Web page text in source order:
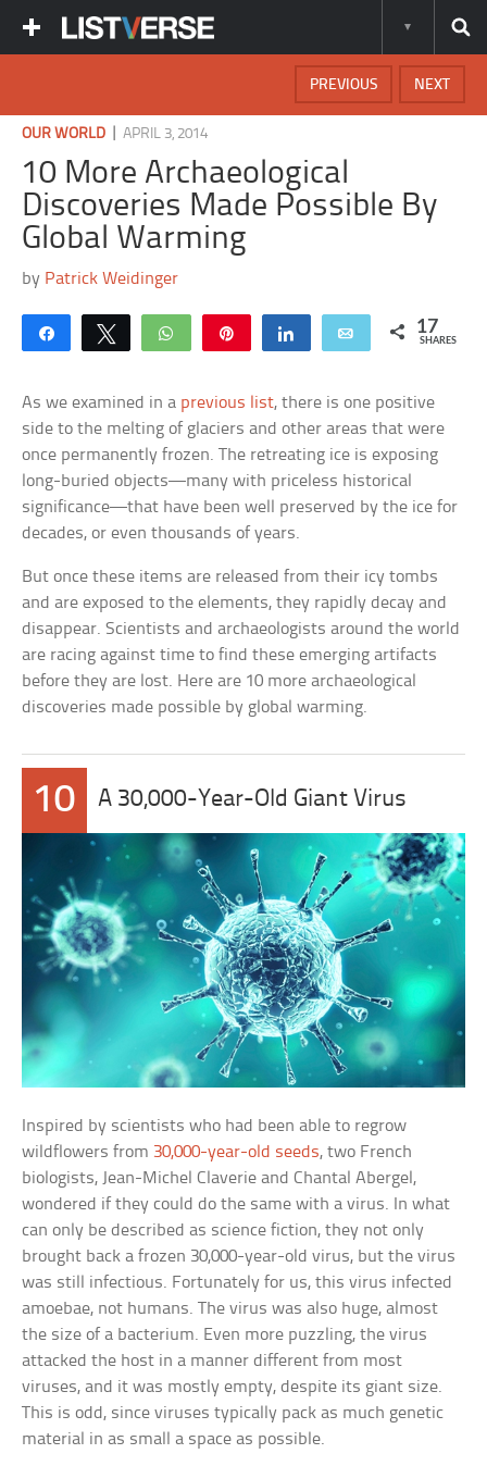
NEXT
PREVIOUS
OUR WORLD |APRIL 3, 2014
10 More Archaeological
Discoveries Made Possible By
Global Warming
by Patrick Weidinger
Share Tweet WhatsApp Share Email 17
SHARES
As we examined in a previous list, there is one positive
side to the melting of glaciers and other areas that were
once permanently frozen. The retreating ice is exposing
long-buried objects—many with priceless historical
significance—that have been well preserved by the ice for
decades, or even thousands of years.
But once these items are released from their icy tombs
and are exposed to the elements, they rapidly decay and
disappear. Scientists and archaeologists around the world
are racing against time to find these emerging artifacts
before they are lost. Here are 10 more archaeological
discoveries made possible by global warming.
10 A 30,000-Year-Old Giant Virus
Inspired by scientists who had been able to regrow
wildflowers from 30,000-year-old seeds, two French
biologists, Jean-Michel Claverie and Chantal Abergel,
wondered if they could do the same with a virus. In what
can only be described as science fiction, they not only
brought back a frozen 30,000-year-old virus, but the virus
was still infectious. Fortunately for us, this virus infected
amoebae, not humans. The virus was also huge, almost
the size of a bacterium. Even more puzzling, the virus
attacked the host in a manner different from most
viruses, and it was mostly empty, despite its giant size.
This is odd, since viruses typically pack as much genetic
material in as small a space as possible.